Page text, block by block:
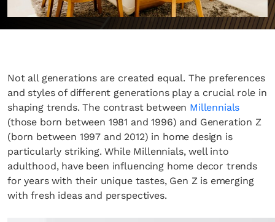
Not all generations are created equal. The preferences
and styles of different generations play a crucial role in
shaping trends. The contrast between Millennials
(those born between 1981 and 1996) and Generation Z
(born between 1997 and 2012) in home design is
particularly striking. While Millennials, well into
adulthood, have been influencing home decor trends
for years with their unique tastes, Gen Z is emerging
with fresh ideas and perspectives.